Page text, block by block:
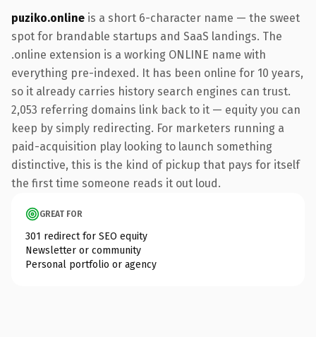
puziko.online is a short 6-character name — the sweet
spot for brandable startups and SaaS landings. The
.online extension is a working ONLINE name with
everything pre-indexed. It has been online for 10 years,
so it already carries history search engines can trust.
2,053 referring domains link back to it — equity you can
keep by simply redirecting. For marketers running a
paid-acquisition play looking to launch something
distinctive, this is the kind of pickup that pays for itself
the first time someone reads it out loud.
GREAT FOR
301 redirect for SEO equity
Newsletter or community
Personal portfolio or agency